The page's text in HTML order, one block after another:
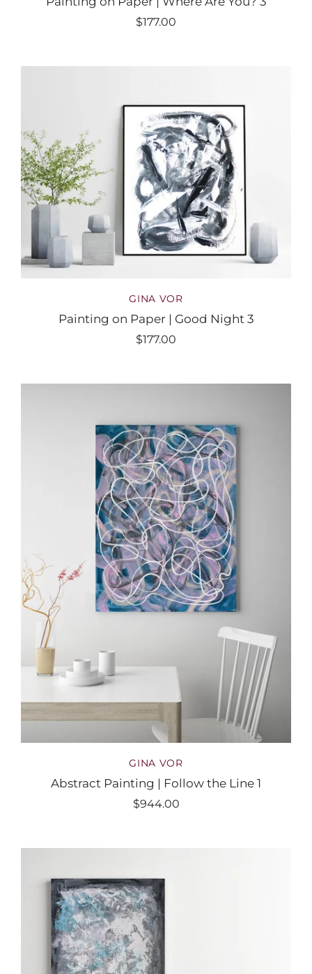
$177.00
GINA VOR
Painting on Paper | Good Night 3
$177.00
GINA VOR
Abstract Painting | Follow the Line 1
$944.00